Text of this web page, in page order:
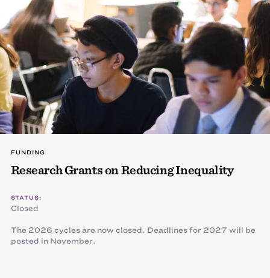
FUNDING
Research Grants on Reducing Inequality
STATUS:
Closed
The 2026 cycles are now closed. Deadlines for 2027 will be
posted in November.